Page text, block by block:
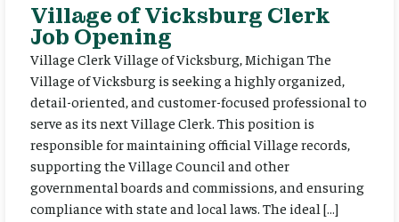
Village of Vicksburg Clerk
Job Opening
Village Clerk Village of Vicksburg, Michigan The
Village of Vicksburg is seeking a highly organized,
detail-oriented, and customer-focused professional to
serve as its next Village Clerk. This position is
responsible for maintaining official Village records,
supporting the Village Council and other
governmental boards and commissions, and ensuring
compliance with state and local laws. The ideal […]